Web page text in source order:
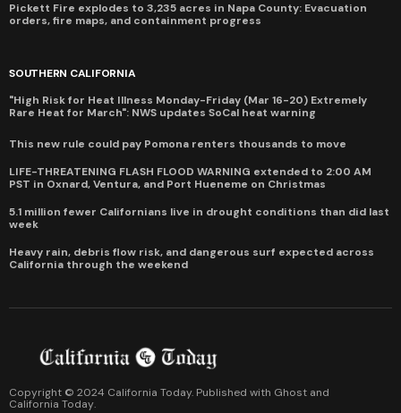
Pickett Fire explodes to 3,235 acres in Napa County: Evacuation
orders, fire maps, and containment progress
SOUTHERN CALIFORNIA
"High Risk for Heat Illness Monday-Friday (Mar 16-20) Extremely
Rare Heat for March": NWS updates SoCal heat warning
This new rule could pay Pomona renters thousands to move
LIFE-THREATENING FLASH FLOOD WARNING extended to 2:00 AM
PST in Oxnard, Ventura, and Port Hueneme on Christmas
5.1 million fewer Californians live in drought conditions than did last
week
Heavy rain, debris flow risk, and dangerous surf expected across
California through the weekend
Copyright © 2024 California Today. Published with Ghost and
California Today.